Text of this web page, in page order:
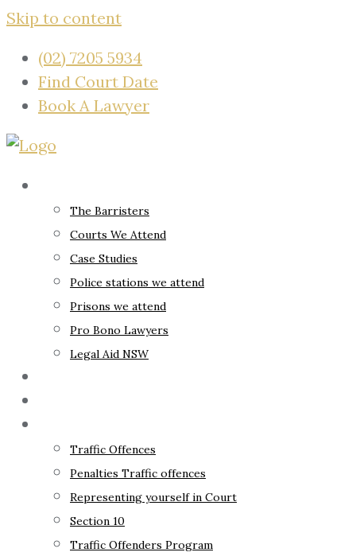
Skip to content
(02) 7205 5934
Find Court Date
Book A Lawyer
The Barristers
Courts We Attend
Case Studies
Police stations we attend
Prisons we attend
Pro Bono Lawyers
Legal Aid NSW
Traffic Offences
Penalties Traffic offences
Representing yourself in Court
Section 10
Traffic Offenders Program